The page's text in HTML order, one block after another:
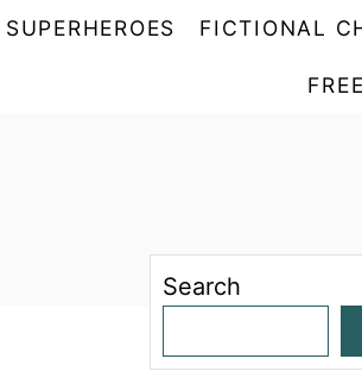
SUPERHEROES FICTIONAL
Search